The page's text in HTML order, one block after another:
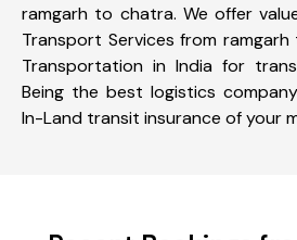
ramgarh to chatra. We offer
Transport Services from
Transportation in India for
Being the best logistics
In-Land transit insurance of your